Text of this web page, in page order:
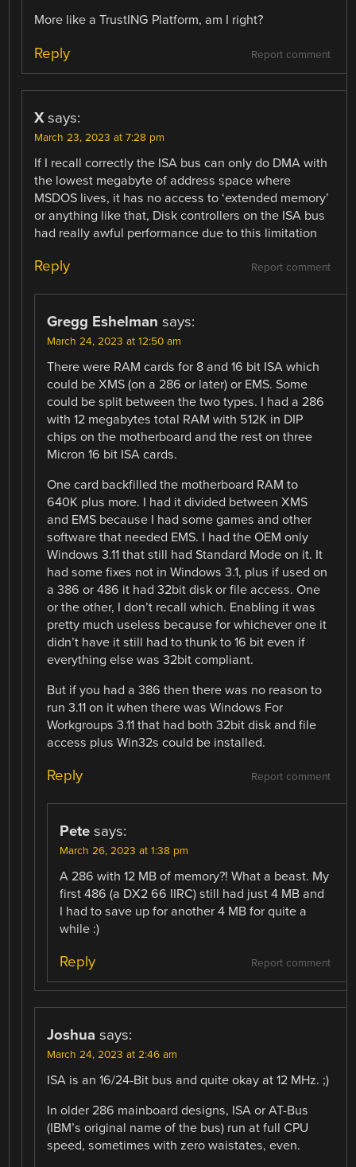
More like a TrustING Platform, am I right?
Report comment
Reply
X says:
March 23, 2023 at 7:28 pm
If I recall correctly the ISA bus can only do DMA with
the lowest megabyte of address space where
MSDOS lives, it has no access to ‘extended memory’
or anything like that, Disk controllers on the ISA bus
had really awful performance due to this limitation
Report comment
Reply
Gregg Eshelman says:
March 24, 2023 at 12:50 am
There were RAM cards for 8 and 16 bit ISA which
could be XMS (on a 286 or later) or EMS. Some
could be split between the two types. I had a 286
with 12 megabytes total RAM with 512K in DIP
chips on the motherboard and the rest on three
Micron 16 bit ISA cards.
One card backfilled the motherboard RAM to
640K plus more. I had it divided between XMS
and EMS because I had some games and other
software that needed EMS. I had the OEM only
Windows 3.11 that still had Standard Mode on it. It
had some fixes not in Windows 3.1, plus if used on
a 386 or 486 it had 32bit disk or file access. One
or the other, I don’t recall which. Enabling it was
pretty much useless because for whichever one it
didn’t have it still had to thunk to 16 bit even if
everything else was 32bit compliant.
But if you had a 386 then there was no reason to
run 3.11 on it when there was Windows For
Workgroups 3.11 that had both 32bit disk and file
access plus Win32s could be installed.
Report comment
Reply
Pete says:
March 26, 2023 at 1:38 pm
A 286 with 12 MB of memory?! What a beast. My
first 486 (a DX2 66 IIRC) still had just 4 MB and
I had to save up for another 4 MB for quite a
while :)
Report comment
Reply
Joshua says:
March 24, 2023 at 2:46 am
ISA is an 16/24-Bit bus and quite okay at 12 MHz. ;)
In older 286 mainboard designs, ISA or AT-Bus
(IBM’s original name of the bus) run at full CPU
speed, sometimes with zero waistates, even.